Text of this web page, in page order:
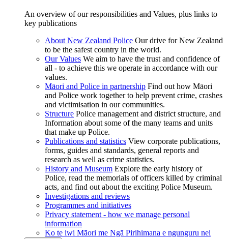
An overview of our responsibilities and Values, plus links to
key publications
About New Zealand Police Our drive for New Zealand
to be the safest country in the world.
Our Values We aim to have the trust and confidence of
all - to achieve this we operate in accordance with our
values.
Māori and Police in partnership Find out how Māori
and Police work together to help prevent crime, crashes
and victimisation in our communities.
Structure Police management and district structure, and
Information about some of the many teams and units
that make up Police.
Publications and statistics View corporate publications,
forms, guides and standards, general reports and
research as well as crime statistics.
History and Museum Explore the early history of
Police, read the memorials of officers killed by criminal
acts, and find out about the exciting Police Museum.
Investigations and reviews
Programmes and initiatives
Privacy statement - how we manage personal
information
Ko te iwi Māori me Ngā Pirihimana e ngunguru nei